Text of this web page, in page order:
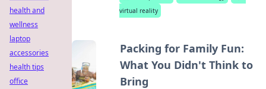
virtual reality
Packing for Family Fun:
What You Didn't Think to
Bring
health and
wellness
laptop
accessories
health tips
office